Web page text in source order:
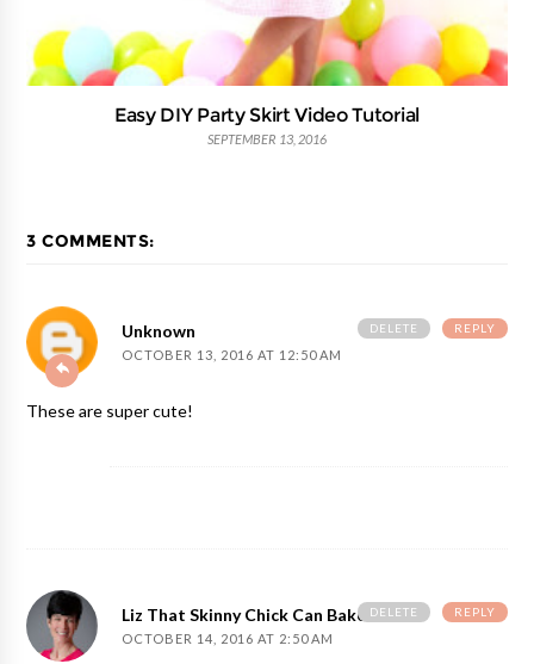
Easy DIY Party Skirt Video Tutorial
SEPTEMBER 13, 2016
3 COMMENTS:
Unknown
OCTOBER 13, 2016 AT 12:50 AM
These are super cute!
REPLY
DELETE
Liz That Skinny Chick Can Bake
OCTOBER 14, 2016 AT 2:50 AM
REPLY
DELETE